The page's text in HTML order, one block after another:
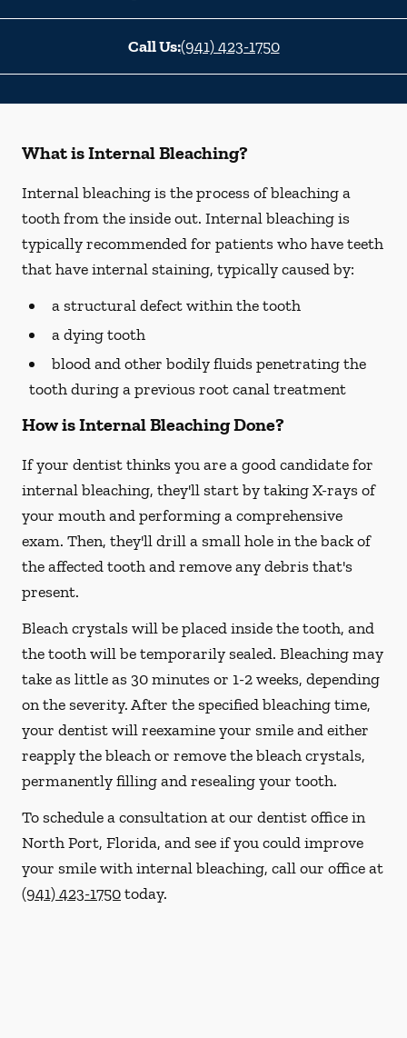
Call Us:(941) 423-1750
What is Internal Bleaching?
Internal bleaching is the process of bleaching a
tooth from the inside out. Internal bleaching is
typically recommended for patients who have teeth
that have internal staining, typically caused by:
a structural defect within the tooth
a dying tooth
blood and other bodily fluids penetrating the
tooth during a previous root canal treatment
How is Internal Bleaching Done?
If your dentist thinks you are a good candidate for
internal bleaching, they'll start by taking X-rays of
your mouth and performing a comprehensive
exam. Then, they'll drill a small hole in the back of
the affected tooth and remove any debris that's
present.
Bleach crystals will be placed inside the tooth, and
the tooth will be temporarily sealed. Bleaching may
take as little as 30 minutes or 1-2 weeks, depending
on the severity. After the specified bleaching time,
your dentist will reexamine your smile and either
reapply the bleach or remove the bleach crystals,
permanently filling and resealing your tooth.
To schedule a consultation at our dentist office in
North Port, Florida, and see if you could improve
your smile with internal bleaching, call our office at
(941) 423-1750today.